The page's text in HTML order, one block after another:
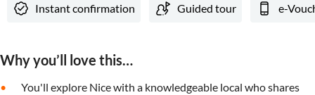
Instant confirmation Guided tour e-
Why you’ll love this…
You'll explore Nice with a knowledgeable local who shares